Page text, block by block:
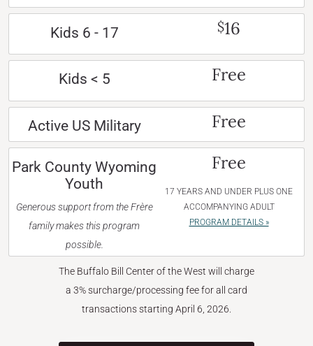
Kids 6 - 17 $16
Kids < 5 Free
Active US Military Free
Park County Wyoming
Youth
Generous support from the Frère
family makes this program
possible.
Free
17 YEARS AND UNDER PLUS ONE
ACCOMPANYING ADULT
PROGRAM DETAILS »
The Buffalo Bill Center of the West will charge
a 3% surcharge/processing fee for all card
transactions starting April 6, 2026.